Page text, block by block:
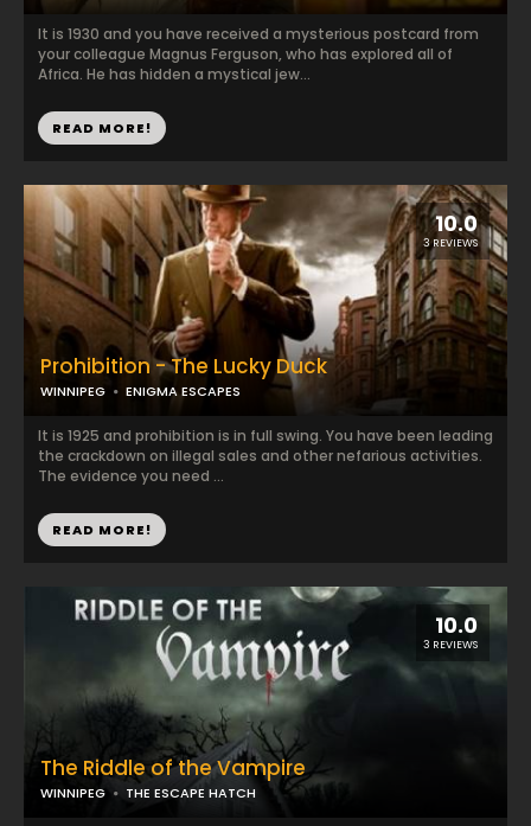
10.0
3 REVIEWS
Prohibition - The Lucky Duck
WINNIPEG ENIGMA ESCAPES
It is 1925 and prohibition is in full swing. You have been leading
the crackdown on illegal sales and other nefarious activities.
The evidence you need ...
READ MORE!
It is 1930 and you have received a mysterious postcard from
your colleague Magnus Ferguson, who has explored all of
Africa. He has hidden a mystical jew...
READ MORE!
10.0
3 REVIEWS
The Riddle of the Vampire
WINNIPEG THE ESCAPE HATCH